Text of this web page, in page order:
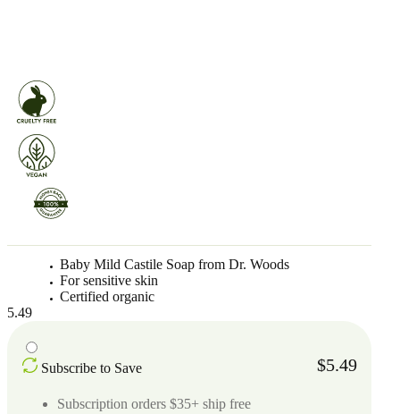
Baby Mild Castile Soap from Dr. Woods
For sensitive skin
Certified organic
5.49
Subscribe to Save $5.49
Subscription orders $35+ ship free